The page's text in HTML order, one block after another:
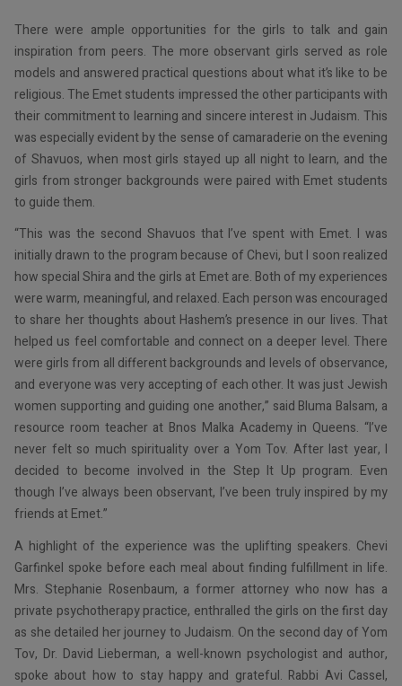
There were ample opportunities for the girls to talk and gain
inspiration from peers. The more observant girls served as role
models and answered practical questions about what it’s like to be
religious. The Emet students impressed the other participants with
their commitment to learning and sincere interest in Judaism. This
was especially evident by the sense of camaraderie on the evening
of Shavuos, when most girls stayed up all night to learn, and the
girls from stronger backgrounds were paired with Emet students
to guide them.
“This was the second Shavuos that I’ve spent with Emet. I was
initially drawn to the program because of Chevi, but I soon realized
how special Shira and the girls at Emet are. Both of my experiences
were warm, meaningful, and relaxed. Each person was encouraged
to share her thoughts about Hashem’s presence in our lives. That
helped us feel comfortable and connect on a deeper level. There
were girls from all different backgrounds and levels of observance,
and everyone was very accepting of each other. It was just Jewish
women supporting and guiding one another,” said Bluma Balsam, a
resource room teacher at Bnos Malka Academy in Queens. “I’ve
never felt so much spirituality over a Yom Tov. After last year, I
decided to become involved in the Step It Up program. Even
though I’ve always been observant, I’ve been truly inspired by my
friends at Emet.”
A highlight of the experience was the uplifting speakers. Chevi
Garfinkel spoke before each meal about finding fulfillment in life.
Mrs. Stephanie Rosenbaum, a former attorney who now has a
private psychotherapy practice, enthralled the girls on the first day
as she detailed her journey to Judaism. On the second day of Yom
Tov, Dr. David Lieberman, a well-known psychologist and author,
spoke about how to stay happy and grateful. Rabbi Avi Cassel,